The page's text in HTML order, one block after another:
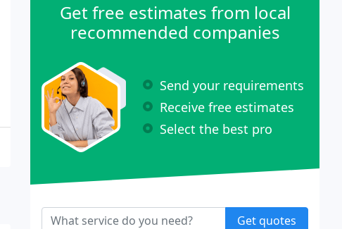
Get free estimates from local
recommended companies
Send your requirements
Receive free estimates
Select the best pro
Get quotes